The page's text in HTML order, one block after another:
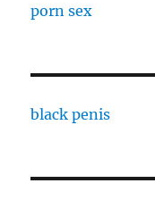
porn sex
black penis